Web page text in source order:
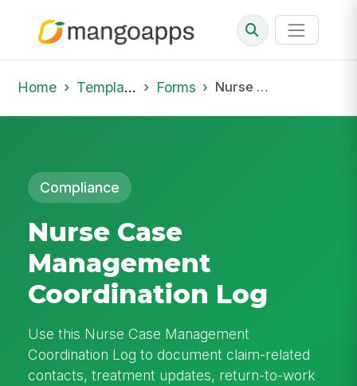
Home Template Library Forms Nurse Case Management Coordination Log
Compliance
Nurse Case
Management
Coordination Log
Use this Nurse Case Management
Coordination Log to document claim-related
contacts, treatment updates, return-to-work